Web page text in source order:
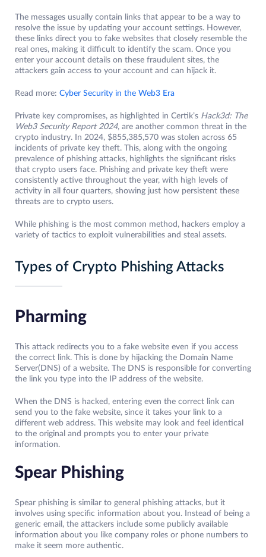
The messages usually contain links that appear to be a way to
resolve the issue by updating your account settings. However,
these links direct you to fake websites that closely resemble the
real ones, making it difficult to identify the scam. Once you
enter your account details on these fraudulent sites, the
attackers gain access to your account and can hijack it.
Read more: Cyber Security in the Web3 Era
Private key compromises, as highlighted in Certik’s Hack3d: The
Web3 Security Report 2024, are another common threat in the
crypto industry. In 2024, $855,385,570 was stolen across 65
incidents of private key theft. This, along with the ongoing
prevalence of phishing attacks, highlights the significant risks
that crypto users face. Phishing and private key theft were
consistently active throughout the year, with high levels of
activity in all four quarters, showing just how persistent these
threats are to crypto users.
While phishing is the most common method, hackers employ a
variety of tactics to exploit vulnerabilities and steal assets.
Types of Crypto Phishing Attacks
Pharming
This attack redirects you to a fake website even if you access
the correct link. This is done by hijacking the Domain Name
Server(DNS) of a website. The DNS is responsible for converting
the link you type into the IP address of the website.
When the DNS is hacked, entering even the correct link can
send you to the fake website, since it takes your link to a
different web address. This website may look and feel identical
to the original and prompts you to enter your private
information.
Spear Phishing
Spear phishing is similar to general phishing attacks, but it
involves using specific information about you. Instead of being a
generic email, the attackers include some publicly available
information about you like company roles or phone numbers to
make it seem more authentic.